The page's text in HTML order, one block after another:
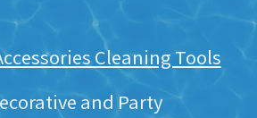
Cleaning Tools
and Party